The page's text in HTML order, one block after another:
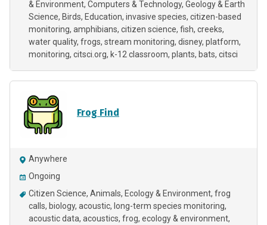
& Environment Computers & Technology Geology & Earth
Science Birds Education invasive species citizen-based
monitoring amphibians citizen science fish creeks
water quality frogs stream monitoring disney platform
monitoring citsci.org k-12 classroom plants bats citsci
Frog Find
Anywhere
Ongoing
Citizen Science Animals Ecology & Environment frog
calls biology acoustic long-term species monitoring
acoustic data acoustics frog ecology & environment